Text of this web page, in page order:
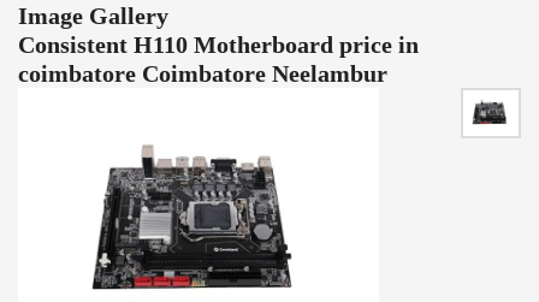
Image Gallery
Consistent H110 Motherboard price in
coimbatore Coimbatore Neelambur